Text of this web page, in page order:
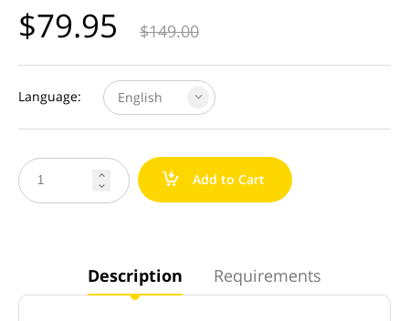
$79.95 $149.00
Language: English


a Add to Cart
Description Requirements